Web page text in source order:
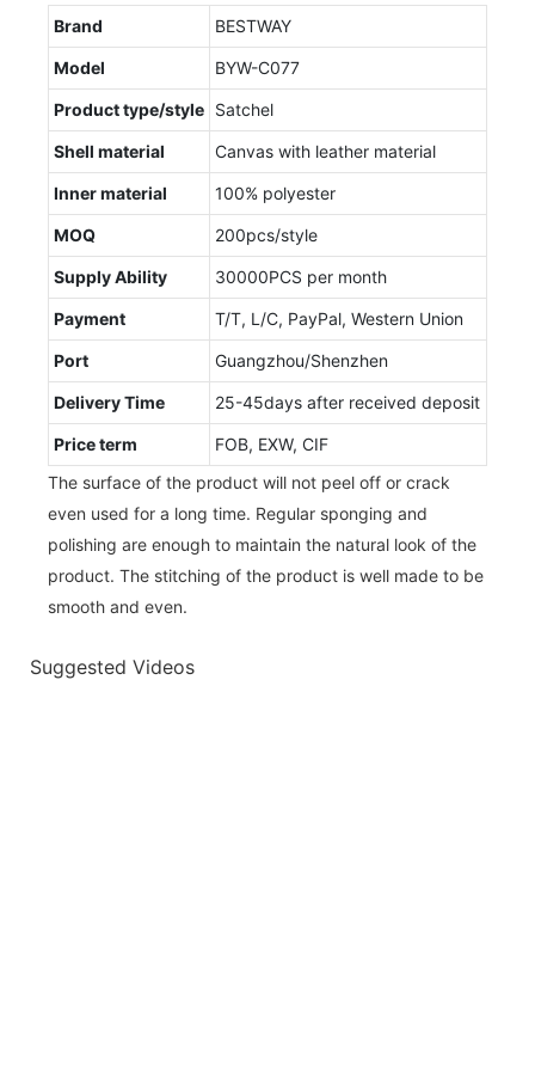
Brand BESTWAY
Model BYW-C077
Product type/style Satchel
Shell material Canvas with leather material
Inner material 100% polyester
MOQ 200pcs/style
Supply Ability 30000PCS per month
Payment T/T, L/C, PayPal, Western Union
Port Guangzhou/Shenzhen
Delivery Time 25-45days after received deposit
Price term
FOB, EXW, CIF
The surface of the product will not peel off or crack
even used for a long time. Regular sponging and
polishing are enough to maintain the natural look of the
product. The stitching of the product is well made to be
smooth and even.
Suggested Videos